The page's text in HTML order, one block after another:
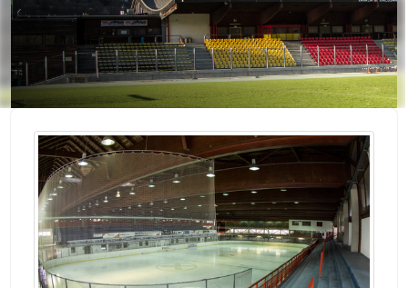
Language
Help & Info